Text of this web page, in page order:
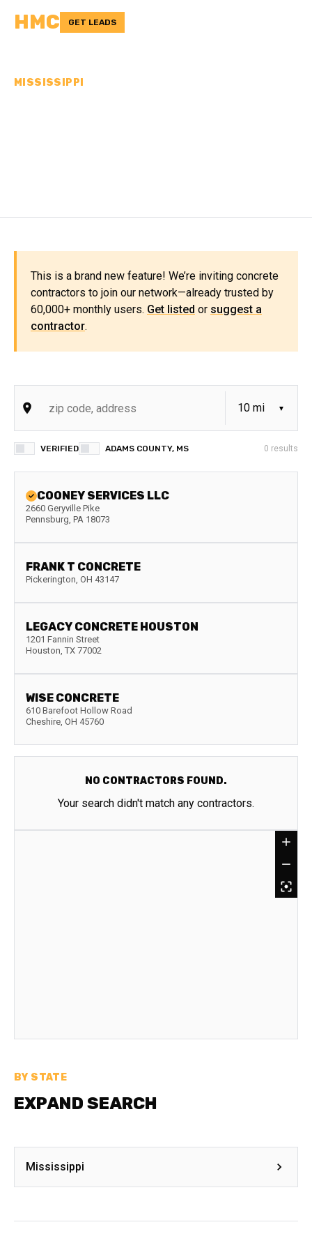
HMC GET LEADS
MISSISSIPPI
This is a brand new feature! We’re inviting concrete
contractors to join our network—already trusted by
60,000+ monthly users. Get listed or suggest a
contractor.
VERIFIED ADAMS COUNTY, MS 0 results
COONEY SERVICES LLC
2660 Geryville Pike
Pennsburg, PA 18073
FRANK T CONCRETE
Pickerington, OH 43147
LEGACY CONCRETE HOUSTON
1201 Fannin Street
Houston, TX 77002
WISE CONCRETE
610 Barefoot Hollow Road
Cheshire, OH 45760
NO CONTRACTORS FOUND.
Your search didn't match any contractors.
BY STATE
EXPAND SEARCH
Mississippi